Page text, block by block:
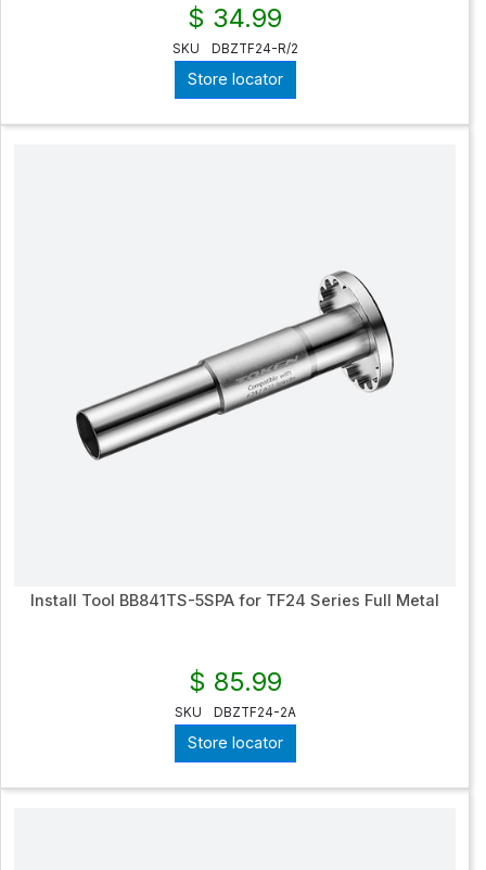
$ 34.99
SKU DBZTF24-R/2
Store locator
Install Tool BB841TS-5SPA for TF24 Series Full Metal
$ 85.99
SKU DBZTF24-2A
Store locator